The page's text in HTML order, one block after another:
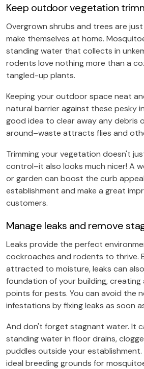
Keep outdoor vegetation
Overgrown shrubs and trees are
make themselves at home.
standing water that collects in
rodents love nothing more than a
tangled-up plants.
Keeping your outdoor space neat
natural barrier against these pesky
good idea to clear away any debris
around–waste attracts flies and
Trimming your vegetation doesn't
control–it also looks much nicer! A
or garden can boost the curb
establishment and make a great
customers.
Manage leaks and remove
Leaks provide the perfect
cockroaches and rodents to thrive.
attracted to moisture, leaks can
foundation of your building,
points for pests. You can avoid the
infestations by fixing leaks as soon
And don't forget stagnant water. It
standing water in floor drains,
puddles outside your establishment.
ideal breeding grounds for